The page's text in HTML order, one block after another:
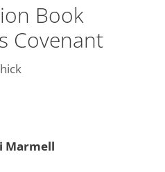
Book
Covenant
Marmell